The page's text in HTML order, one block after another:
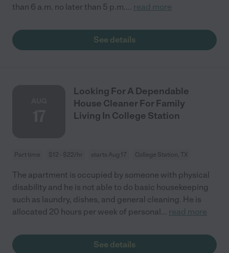
than 6 a.m. no later than 5 p.m.... read more
See details
Looking For A Dependable
House Cleaner For Family
Living In College Station
Part time $12 - $22/hr starts Aug 17 College Station, TX
The apartment is occupied by someone with physical
disability and he is not able to do basic housekeeping
such as laundry, dishes, and general cleaning. He is
allocated 20 hours per week of personal... read more
See details